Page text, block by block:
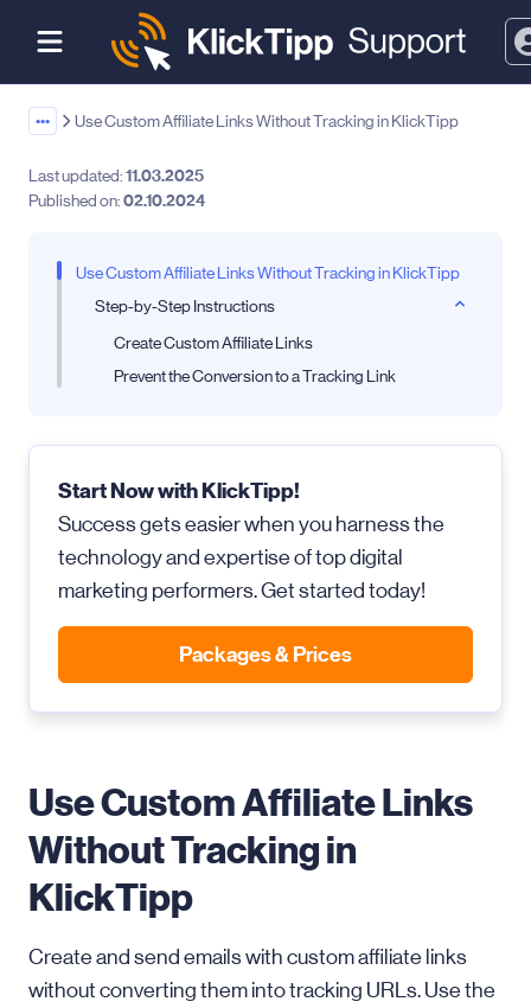
••• Use Custom Affiliate Links Without Tracking in KlickTipp
Last updated:11.03.2025
Published on:02.10.2024
Use Custom Affiliate Links Without Tracking in KlickTipp
Step-by-Step Instructions
Create Custom Affiliate Links
Prevent the Conversion to a Tracking Link
Start Now with KlickTipp!
Success gets easier when you harness the
technology and expertise of top digital
marketing performers. Get started today!
Packages & Prices
Use Custom Affiliate Links
Without Tracking in
KlickTipp
Create and send emails with custom affiliate links
without converting them into tracking URLs. Use the